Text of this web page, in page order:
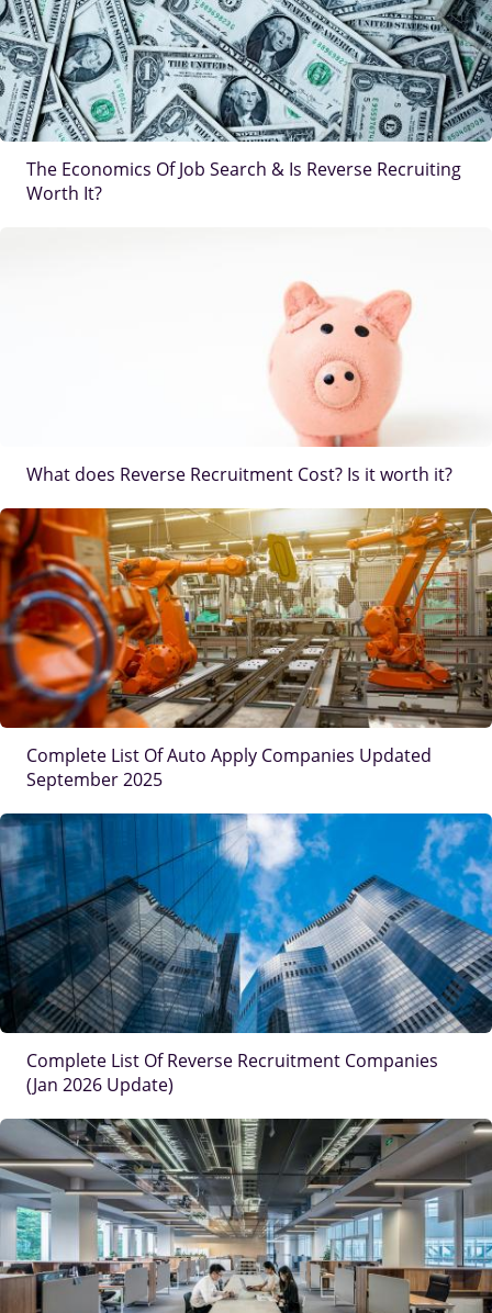
The Economics Of Job Search & Is Reverse Recruiting
Worth It?
What does Reverse Recruitment Cost? Is it worth it?
IMAGE
Complete List Of Auto Apply Companies Updated
September 2025
IMAGE
Complete List Of Reverse Recruitment Companies
(Jan 2026 Update)
IMAGE